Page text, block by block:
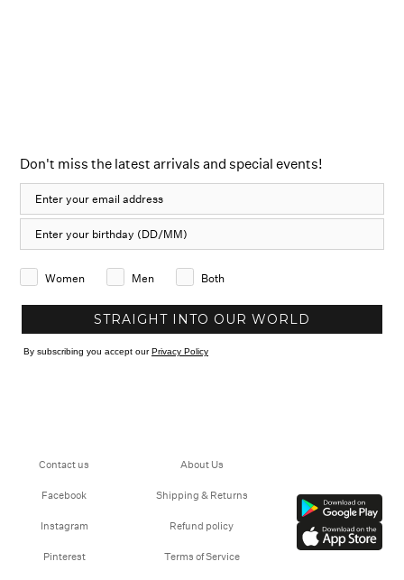
Don't miss the latest arrivals and special events!
Women Men Both
STRAIGHT INTO OUR WORLD
By subscribing you accept ourPrivacy Policy
Contact us
Facebook
Instagram
Pinterest
About Us
Shipping & Returns
Refund policy
Terms of Service